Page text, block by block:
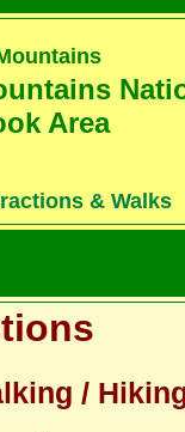
Area
& Walks
/